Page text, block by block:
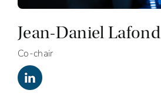
Jean-Daniel Lafond
Co-chair